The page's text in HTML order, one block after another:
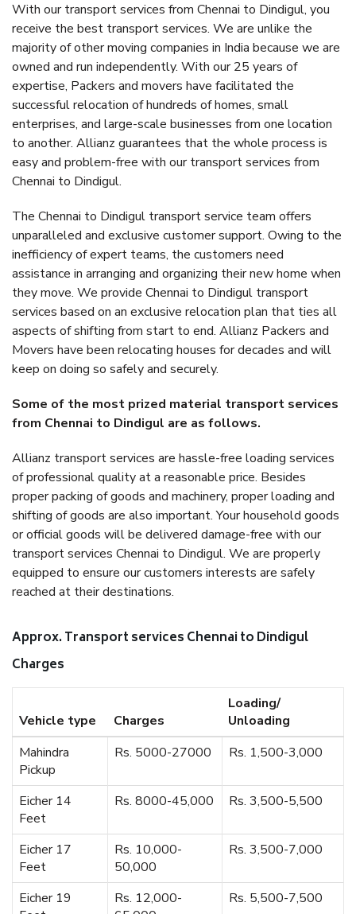
With our transport services from Chennai to Dindigul, you
receive the best transport services. We are unlike the
majority of other moving companies in India because we are
owned and run independently. With our 25 years of
expertise, Packers and movers have facilitated the
successful relocation of hundreds of homes, small
enterprises, and large-scale businesses from one location
to another. Allianz guarantees that the whole process is
easy and problem-free with our transport services from
Chennai to Dindigul.
The Chennai to Dindigul transport service team offers
unparalleled and exclusive customer support. Owing to the
inefficiency of expert teams, the customers need
assistance in arranging and organizing their new home when
they move. We provide Chennai to Dindigul transport
services based on an exclusive relocation plan that ties all
aspects of shifting from start to end. Allianz Packers and
Movers have been relocating houses for decades and will
keep on doing so safely and securely.
Some of the most prized material transport services
from Chennai to Dindigul are as follows.
Allianz transport services are hassle-free loading services
of professional quality at a reasonable price. Besides
proper packing of goods and machinery, proper loading and
shifting of goods are also important. Your household goods
or official goods will be delivered damage-free with our
transport services Chennai to Dindigul. We are properly
equipped to ensure our customers interests are safely
reached at their destinations.
Approx. Transport services Chennai to Dindigul
Charges
Vehicle type Charges
Loading/
Unloading
Mahindra
Pickup
Rs. 5000-27000 Rs. 1,500-3,000
Eicher 14
Feet
Rs. 8000-45,000 Rs. 3,500-5,500
Eicher 17
Feet
Rs. 10,000-
50,000
Rs. 3,500-7,000
Eicher 19
Rs. 12,000-
Rs. 5,500-7,500